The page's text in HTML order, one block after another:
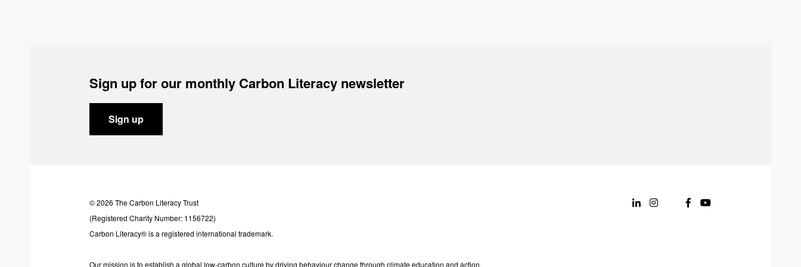
Sign up for our monthly Carbon Literacy newsletter
Sign up
© 2026 The Carbon Literacy Trust
(Registered Charity Number: 1156722)
Carbon Literacy® is a registered international trademark.
Our mission is to establish a global low-carbon culture by driving behaviour change through climate education and action.